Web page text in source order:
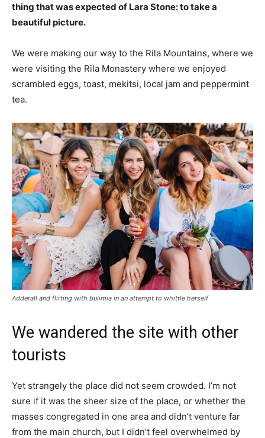
thing that was expected of Lara Stone: to take a
beautiful picture.
We were making our way to the Rila Mountains, where we
were visiting the Rila Monastery where we enjoyed
scrambled eggs, toast, mekitsi, local jam and peppermint
tea.
Adderall and flirting with bulimia in an attempt to whittle herself
We wandered the site with other
tourists
Yet strangely the place did not seem crowded. I’m not
sure if it was the sheer size of the place, or whether the
masses congregated in one area and didn’t venture far
from the main church, but I didn’t feel overwhelmed by